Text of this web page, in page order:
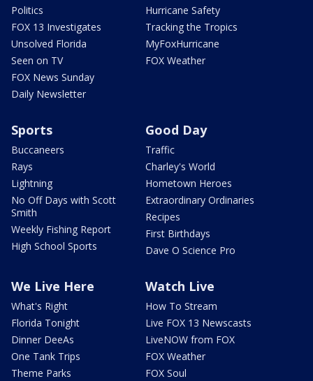
Politics
FOX 13 Investigates
Unsolved Florida
Seen on TV
FOX News Sunday
Daily Newsletter
Hurricane Safety
Tracking the Tropics
MyFoxHurricane
FOX Weather
Sports
Buccaneers
Rays
Lightning
No Off Days with Scott
Smith
Weekly Fishing Report
High School Sports
Good Day
Traffic
Charley's World
Hometown Heroes
Extraordinary Ordinaries
Recipes
First Birthdays
Dave O Science Pro
We Live Here
What's Right
Florida Tonight
Dinner DeeAs
One Tank Trips
Theme Parks
Watch Live
How To Stream
Live FOX 13 Newscasts
LiveNOW from FOX
FOX Weather
FOX Soul